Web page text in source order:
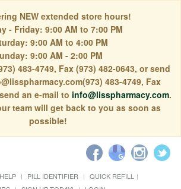
NEW extended store hours!
- Friday: 9:00 AM to 7:00 PM
9:00 AM to 4:00 PM
9:00 AM - 2:00 PM
483-4749, Fax (973) 482-0643, or send
483-4749, Fax
an e-mail to info@lisspharmacy.com.
team will get back to you as soon as
possible!
HELP PILL IDENTIFIER
QUICK REFILL